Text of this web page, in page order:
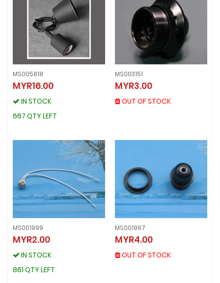
MS005818
MYR16.00
IN STOCK
667 QTY LEFT
MS005818
MYR16.00
IN STOCK
MS003151
MYR3.00
OUT OF STOCK
MS003151
MYR3.00
MS001999
MYR2.00
IN STOCK
861 QTY LEFT
MS001999
IN STOCK
MS001997
MYR4.00
OUT OF STOCK
MS001997
MYR4.00
OUT OF STOCK